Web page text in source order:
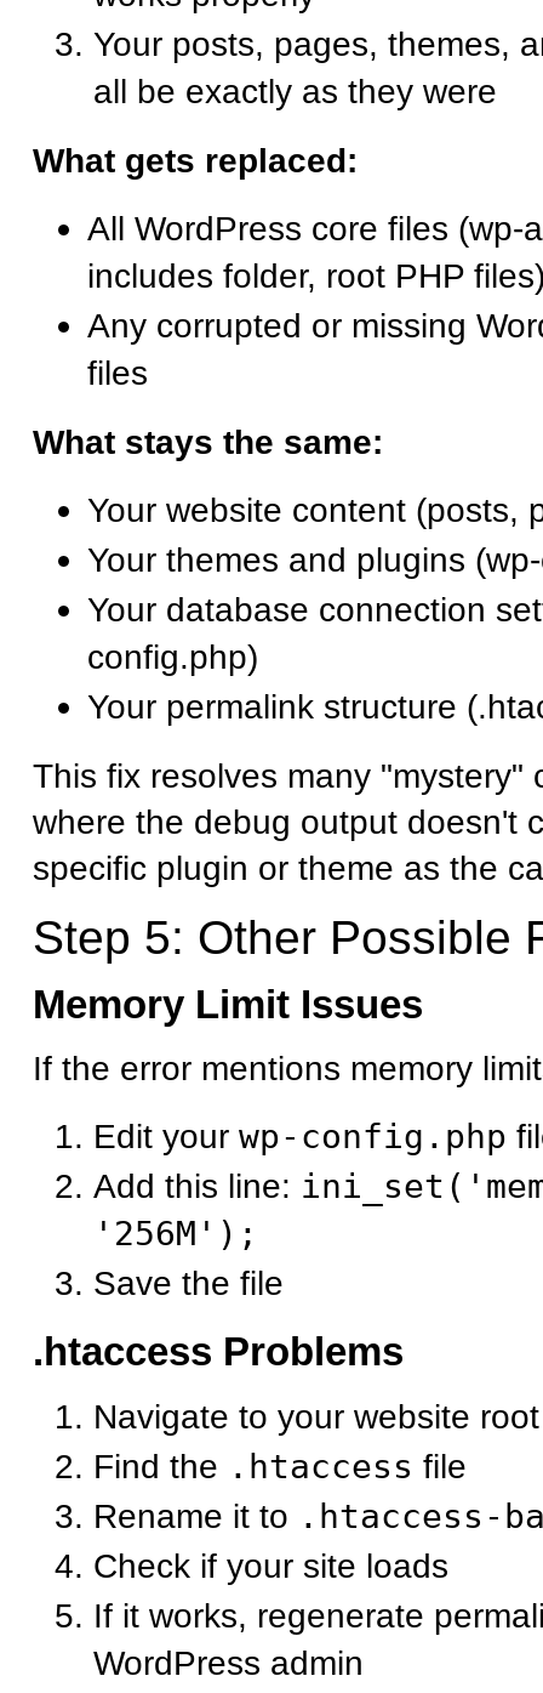
Your posts, pages, themes,
all be exactly as they were
What gets replaced:
All WordPress core files (wp-
includes folder, root PHP
Any corrupted or missing
files
What stays the same:
Your website content (posts,
Your themes and plugins
Your database connection
config.php)
Your permalink structure
This fix resolves many "mystery"
where the debug output doesn't
specific plugin or theme as the
Step 5: Other Possible
Memory Limit Issues
If the error mentions memory
Edit your wp-config.php
Add this line:
'256M');
Save the file
.htaccess Problems
Navigate to your website
Find the .htaccess file
Rename it to .htaccess-
Check if your site loads
If it works, regenerate
WordPress admin